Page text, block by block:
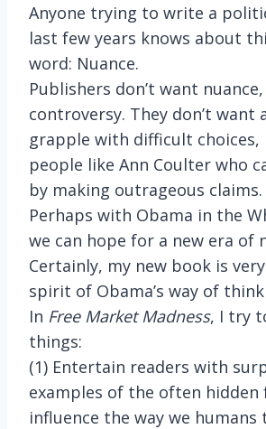
Anyone trying to write a
last few years knows about
word: Nuance.
Publishers don’t want
controversy. They don’t want
grapple with difficult
people like Ann Coulter who
by making outrageous claims.
Perhaps with Obama in the
we can hope for a new era of
Certainly, my new book is
spirit of Obama’s way of
In Free Market Madness, I try
things:
(1) Entertain readers with
examples of the often hidden
influence the way we humans